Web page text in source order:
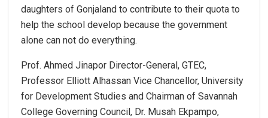
daughters of Gonjaland to contribute to their quota to
help the school develop because the government
alone can not do everything.
Prof. Ahmed Jinapor Director-General, GTEC,
Professor Elliott Alhassan Vice Chancellor, University
for Development Studies and Chairman of Savannah
College Governing Council, Dr. Musah Ekpampo,